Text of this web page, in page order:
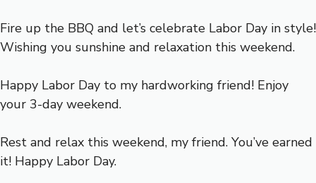
Fire up the BBQ and let’s celebrate Labor Day in style!
Wishing you sunshine and relaxation this weekend.
Happy Labor Day to my hardworking friend! Enjoy
your 3-day weekend.
Rest and relax this weekend, my friend. You’ve earned
it! Happy Labor Day.